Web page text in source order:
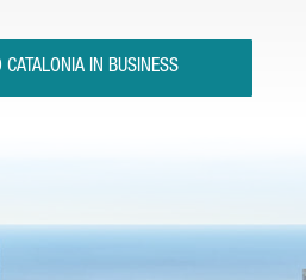
CATALONIA IN BUSINESS